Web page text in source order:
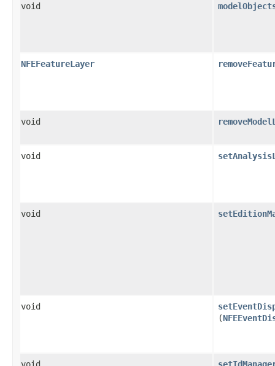
void
NFEFeatureLayer
void
void
void
void
(
void